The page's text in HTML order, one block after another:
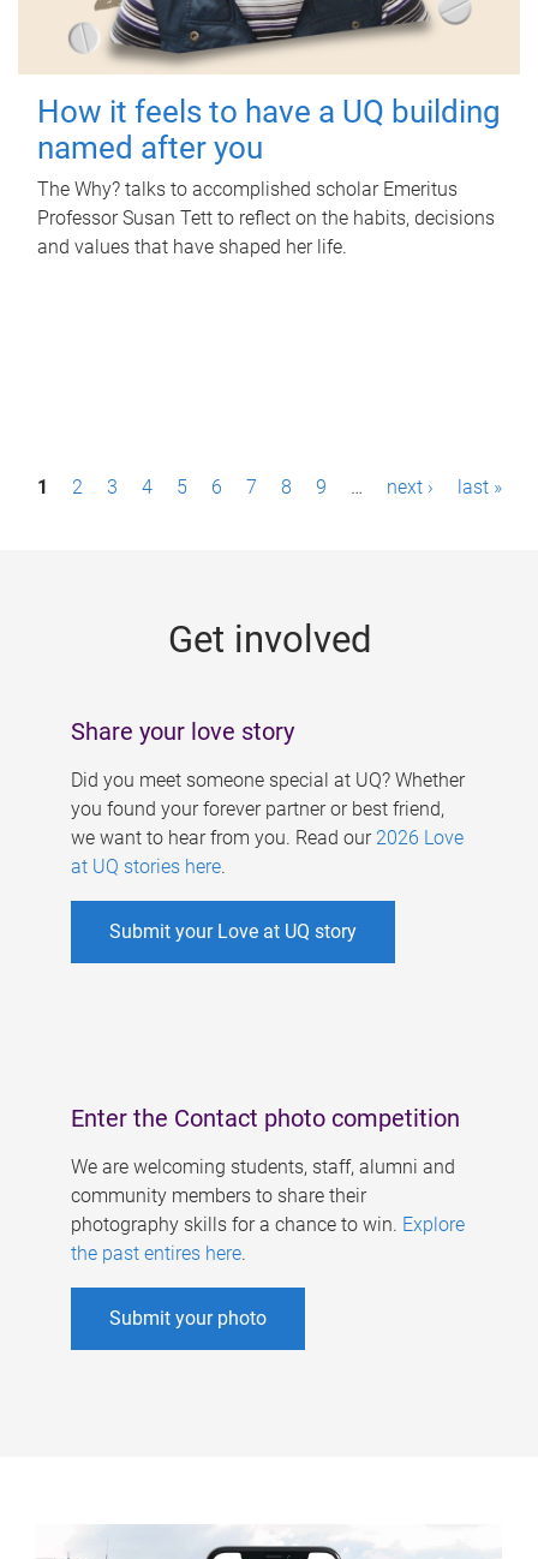
How it feels to have a UQ building
named after you
The Why? talks to accomplished scholar Emeritus
Professor Susan Tett to reflect on the habits, decisions
and values that have shaped her life.
P1 2 3 4 5 6 7 8 9 … next › last »
Get involved
Share your love story
Did you meet someone special at UQ? Whether
you found your forever partner or best friend,
we want to hear from you. Read our 2026 Love
at UQ stories here.
Submit your Love at UQ story
Enter the Contact photo competition
We are welcoming students, staff, alumni and
community members to share their
photography skills for a chance to win. Explore
the past entires here.
Submit your photo